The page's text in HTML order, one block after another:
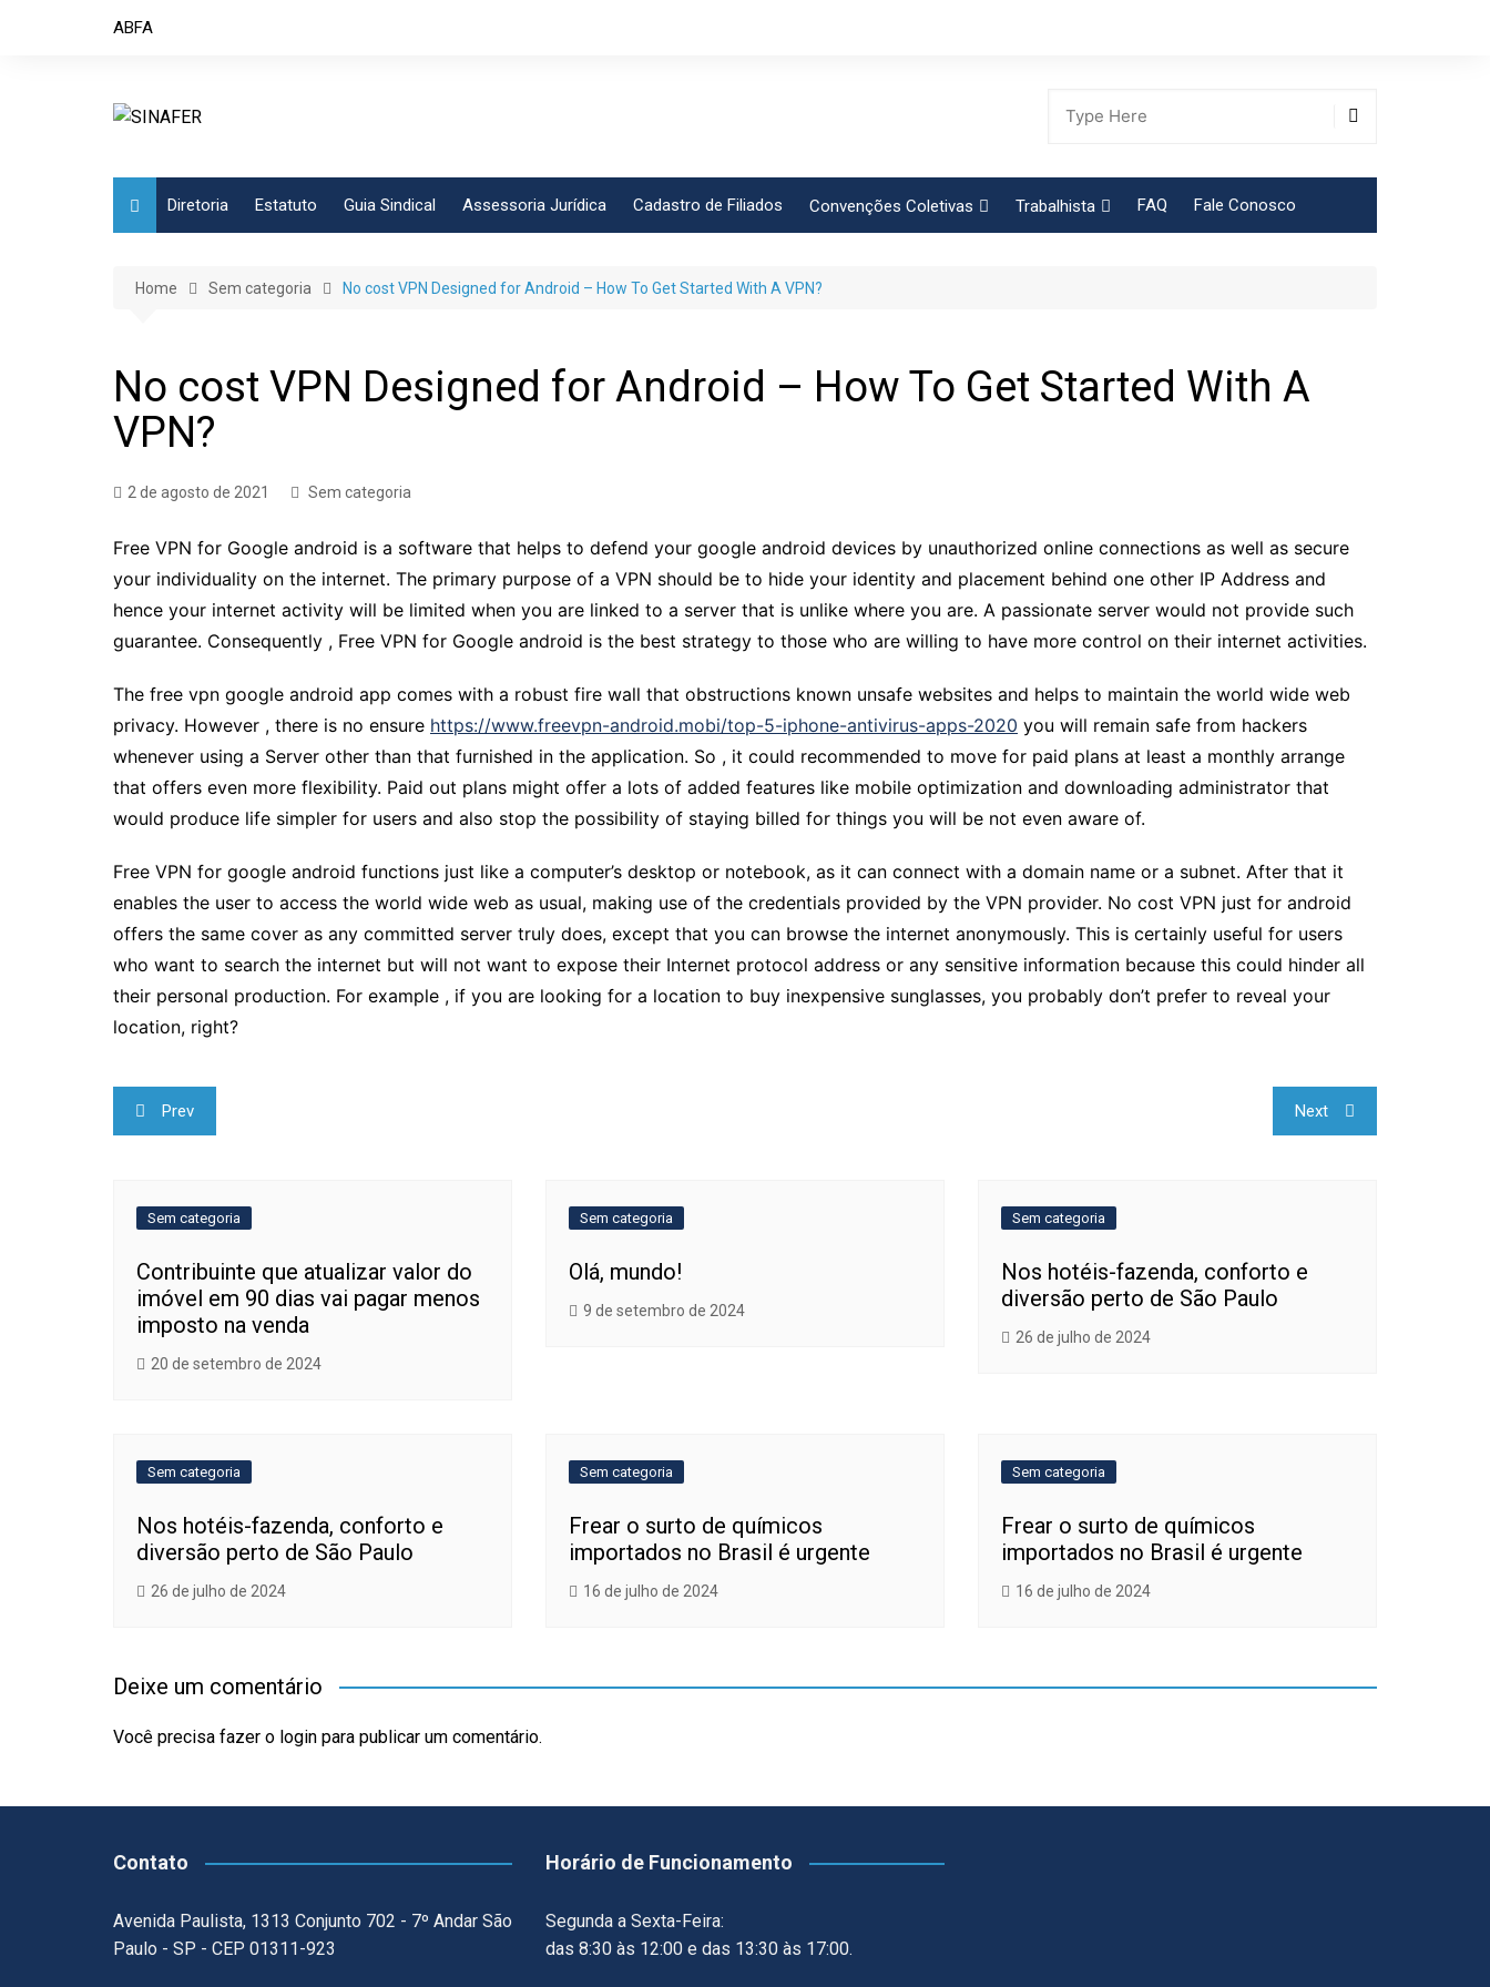
ABFA
Diretoria Estatuto Guia Sindical Assessoria Jurídica Cadastro de Filiados Convenções Coletivas
FEM CUT
CCT – Bauru
Trabalhista FAQ Fale Conosco
Home Sem categoria No cost VPN Designed for Android – How To Get Started With A VPN?
No cost VPN Designed for Android – How To Get Started With A
VPN?
2 de agosto de 2021 Sem categoria
Free VPN for Google android is a software that helps to defend your google android devices by unauthorized online connections as well as secure
your individuality on the internet. The primary purpose of a VPN should be to hide your identity and placement behind one other IP Address and
hence your internet activity will be limited when you are linked to a server that is unlike where you are. A passionate server would not provide such
guarantee. Consequently , Free VPN for Google android is the best strategy to those who are willing to have more control on their internet activities.
The free vpn google android app comes with a robust fire wall that obstructions known unsafe websites and helps to maintain the world wide web
privacy. However , there is no ensure https://www.freevpn-android.mobi/top-5-iphone-antivirus-apps-2020 you will remain safe from hackers
whenever using a Server other than that furnished in the application. So , it could recommended to move for paid plans at least a monthly arrange
that offers even more flexibility. Paid out plans might offer a lots of added features like mobile optimization and downloading administrator that
would produce life simpler for users and also stop the possibility of staying billed for things you will be not even aware of.
Free VPN for google android functions just like a computer’s desktop or notebook, as it can connect with a domain name or a subnet. After that it
enables the user to access the world wide web as usual, making use of the credentials provided by the VPN provider. No cost VPN just for android
offers the same cover as any committed server truly does, except that you can browse the internet anonymously. This is certainly useful for users
who want to search the internet but will not want to expose their Internet protocol address or any sensitive information because this could hinder all
their personal production. For example , if you are looking for a location to buy inexpensive sunglasses, you probably don’t prefer to reveal your
location, right?
Navegação
de
Prev Next
Sem categoria
Contribuinte que atualizar valor do
imóvel em 90 dias vai pagar menos
imposto na venda
20 de setembro de 2024
Sem categoria
Olá, mundo!
9 de setembro de 2024
Sem categoria
Nos hotéis-fazenda, conforto e
diversão perto de São Paulo
26 de julho de 2024
Sem categoria
Nos hotéis-fazenda, conforto e
diversão perto de São Paulo
26 de julho de 2024
Sem categoria
Frear o surto de químicos
importados no Brasil é urgente
16 de julho de 2024
Sem categoria
Frear o surto de químicos
importados no Brasil é urgente
16 de julho de 2024
Deixe um comentário
Você precisa fazer o login para publicar um comentário.
Contato
Avenida Paulista, 1313 Conjunto 702 - 7º Andar São
Paulo - SP - CEP 01311-923
Horário de Funcionamento
Segunda a Sexta-Feira:
das 8:30 às 12:00 e das 13:30 às 17:00.